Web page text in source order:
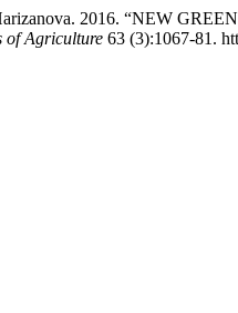
2016. “NEW
of Agriculture 63 (3):1067-81.